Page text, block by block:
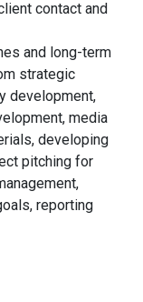
contact and
and long-term
strategic
development,
media
developing
pitching for
reporting